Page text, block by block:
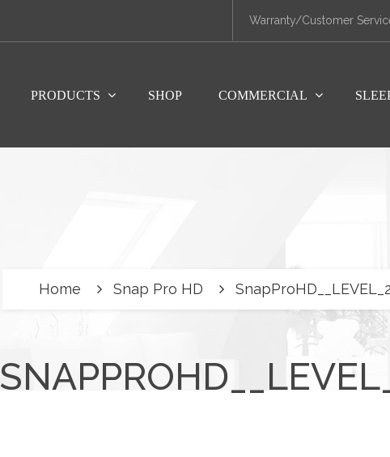
Warranty/Customer
PRODUCTS SHOP COMMERCIAL
Home Snap Pro HD